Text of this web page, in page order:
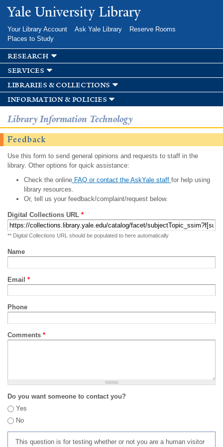
Skip to
main
Yale University Library
Your Library Account Ask Yale Library
Reserve Rooms
Places to Study
research
services
libraries & collections
information & policies
Library Information Technology
Feedback
Use this form to send general opinions and requests to staff in the
library. Other options for quick assistance:
Check the onlineFAQ or contact the AskYale staff for help using
library resources.
Or, tell us your feedback/complaint/request below.
Digital Collections URL *
** Digital Collections URL should be populated to here automatically
Name
Email *
Phone
Comments *
Do you want someone to contact you?
Yes
No
This question is for testing whether or not you are a human visitor